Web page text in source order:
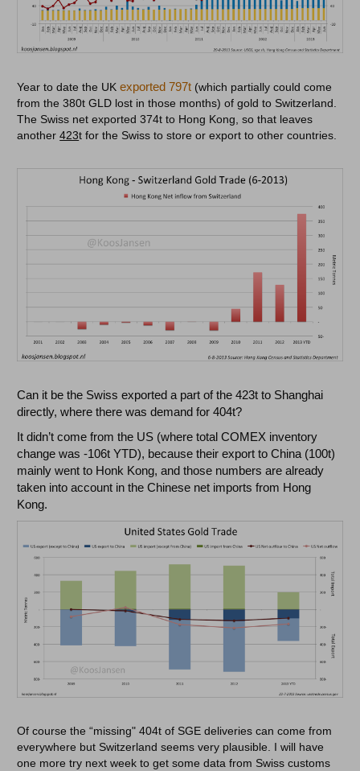
Year to date the UKexported 797t (which partially could come
from the 380t GLD lost in those months) of gold to Switzerland.
The Swiss net exported 374t to Hong Kong, so that leaves
another423t for the Swiss to store or export to other countries.
Can it be the Swiss exported a part of the 423t to Shanghai
directly, where there was demand for 404t?
It didn’t come from the US (where total COMEX inventory
change was -106t YTD), because their export to China (100t)
mainly went to Honk Kong, and those numbers are already
taken into account in the Chinese net imports from Hong
Kong.
Of course the “missing" 404t of SGE deliveries can come from
everywhere but Switzerland seems very plausible. I will have
one more try next week to get some data from Swiss customs